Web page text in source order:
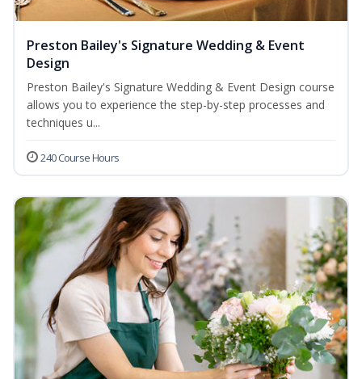
Preston Bailey's Signature Wedding & Event
Design
Preston Bailey's Signature Wedding & Event Design course
allows you to experience the step-by-step processes and
techniques u...
240 Course Hours